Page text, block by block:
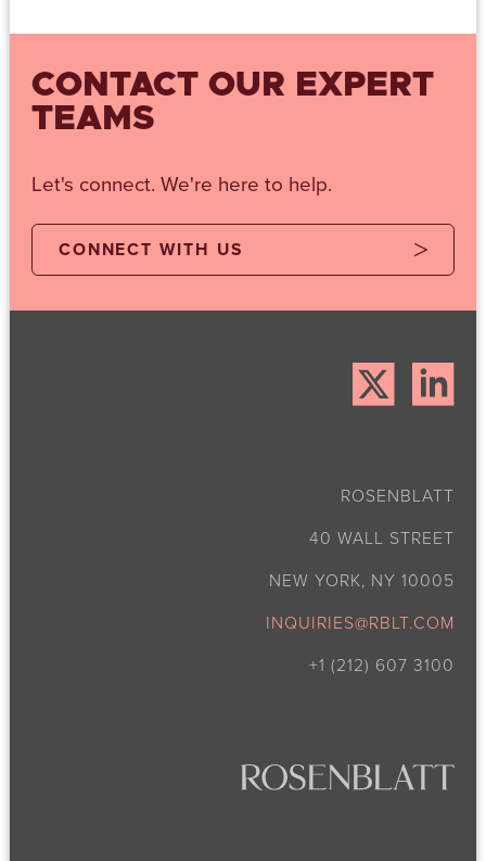
CONTACT OUR EXPERT
TEAMS
Let's connect. We're here to help.
CONNECT WITH US
ROSENBLATT
40 WALL STREET
NEW YORK, NY 10005
INQUIRIES@RBLT.COM
+1 (212) 607 3100